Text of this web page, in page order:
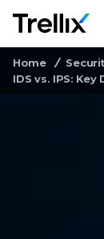
Home
IDS vs. IPS: